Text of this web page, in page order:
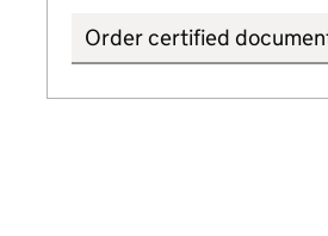
Order certified